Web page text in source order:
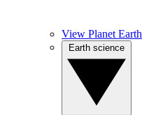
View Planet Earth